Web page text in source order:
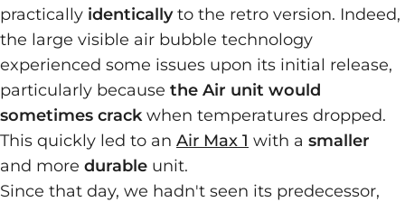
practically identicallyto the retro version. Indeed,
the large visible air bubble technology
experienced some issues upon its initial release,
particularly because the Air unit would
sometimes crackwhen temperatures dropped.
This quickly led to an Air Max 1 with a smaller
and more durable unit.
Since that day, we hadn't seen its predecessor,